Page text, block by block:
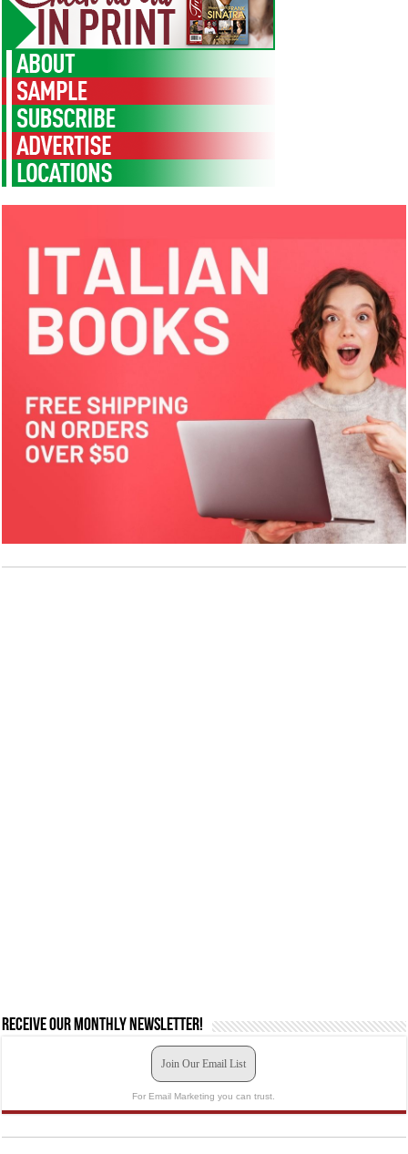
Receive our monthly newsletter!
Join Our Email List
For Email Marketing you can trust.